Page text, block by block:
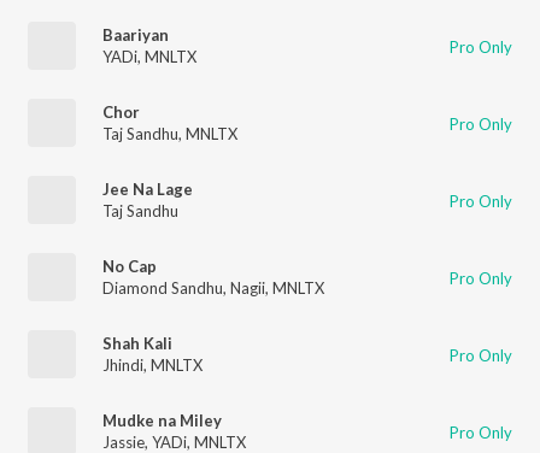
Baariyan
YADi, MNLTX Pro Only
Chor
Taj Sandhu, MNLTX Pro Only
Jee Na Lage
Taj Sandhu
Pro Only
No Cap
Diamond Sandhu, Nagii, MNLTX Pro Only
Shah Kali
Jhindi, MNLTX Pro Only
Mudke na Miley
Jassie, YADi, MNLTX Pro Only